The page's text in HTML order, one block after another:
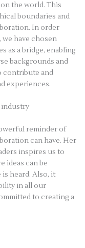
the world. This
boundaries and
In order
have chosen
as a bridge, enabling
backgrounds and
contribute and
experiences.
reminder of
can have. Her
inspires us to
ideas can be
heard. Also, it
in all our
to creating a